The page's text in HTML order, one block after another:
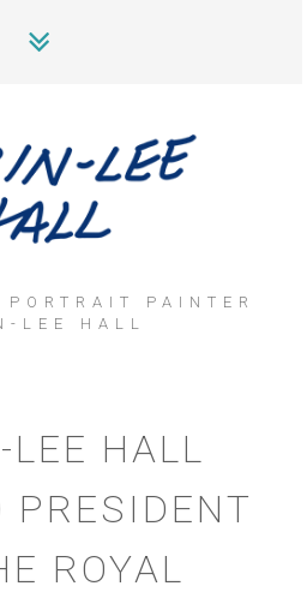
PAINTER
LEE HALL
HALL
PRESIDENT
ROYAL